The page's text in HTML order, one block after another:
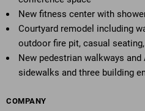
New fitness center with
Courtyard remodel including
outdoor fire pit, casual
New pedestrian walkways
sidewalks and three building
COMPANY